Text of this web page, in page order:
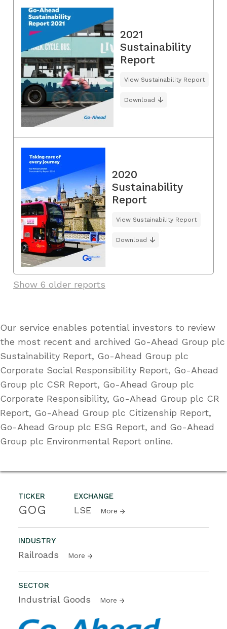
TICKER
GOG
EXCHANGE
LSE More
INDUSTRY
Railroads More
SECTOR
Industrial Goods More
2021
Sustainability
Report
View Sustainability Report
Download
2020
Sustainability
Report
View Sustainability Report
Download
Show 6 older reports
Our service enables potential investors to review
the most recent and archived Go-Ahead Group plc
Sustainability Report, Go-Ahead Group plc
Corporate Social Responsibility Report, Go-Ahead
Group plc CSR Report, Go-Ahead Group plc
Corporate Responsibility, Go-Ahead Group plc CR
Report, Go-Ahead Group plc Citizenship Report,
Go-Ahead Group plc ESG Report, and Go-Ahead
Group plc Environmental Report online.